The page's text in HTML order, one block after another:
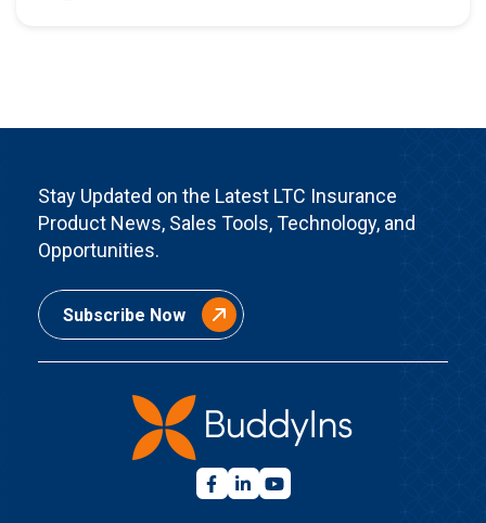
Stay Updated on the Latest LTC Insurance
Product News, Sales Tools, Technology, and
Opportunities.
Subscribe Now